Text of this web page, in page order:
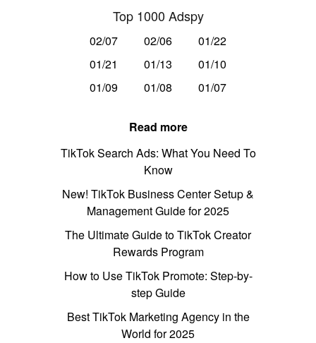
Top 1000 Adspy
02/07 02/06
01/22
01/21
01/13
01/10
01/09
01/08 01/07
Read more
TikTok Search Ads: What You Need To
Know
New! TikTok Business Center Setup &
Management Guide for 2025
The Ultimate Guide to TikTok Creator
Rewards Program
How to Use TikTok Promote: Step-by-
step Guide
Best TikTok Marketing Agency in the
World for 2025